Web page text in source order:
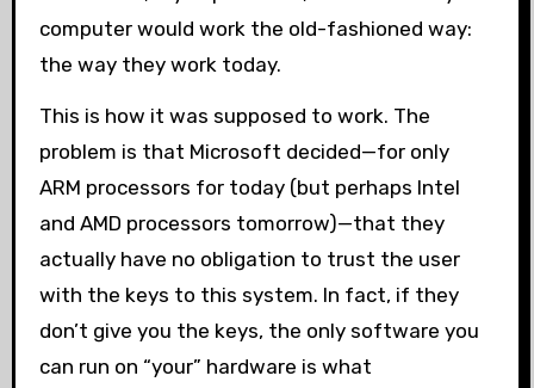
computer would work the old-fashioned way:
the way they work today.
This is how it was supposed to work. The
problem is that Microsoft decided—for only
ARM processors for today (but perhaps Intel
and AMD processors tomorrow)—that they
actually have no obligation to trust the user
with the keys to this system. In fact, if they
don’t give you the keys, the only software you
can run on “your” hardware is what